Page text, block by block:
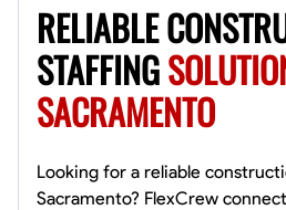
RELIABLE
STAFFING
SACRAMENTO
Looking for a reliable
Sacramento? FlexCrew